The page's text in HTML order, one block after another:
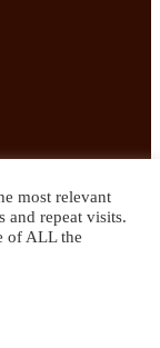
direct to your
most relevant
and repeat visits.
of ALL the